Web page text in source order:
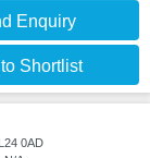
Enquiry
Shortlist
0AD